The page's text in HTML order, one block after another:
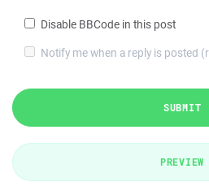
Disable BBCode in this post
Notify me when a reply is posted
SUBMIT
PREVIEW